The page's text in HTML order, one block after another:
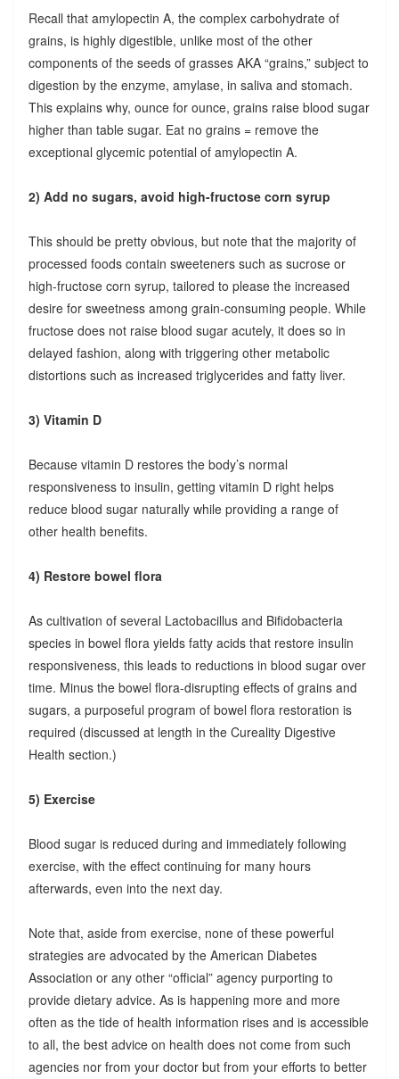
Recall that amylopectin A, the complex carbohydrate of
grains, is highly digestible, unlike most of the other
components of the seeds of grasses AKA “grains,” subject to
digestion by the enzyme, amylase, in saliva and stomach.
This explains why, ounce for ounce, grains raise blood sugar
higher than table sugar. Eat no grains = remove the
exceptional glycemic potential of amylopectin A.
2) Add no sugars, avoid high-fructose corn syrup
This should be pretty obvious, but note that the majority of
processed foods contain sweeteners such as sucrose or
high-fructose corn syrup, tailored to please the increased
desire for sweetness among grain-consuming people. While
fructose does not raise blood sugar acutely, it does so in
delayed fashion, along with triggering other metabolic
distortions such as increased triglycerides and fatty liver.
3) Vitamin D
Because vitamin D restores the body’s normal
responsiveness to insulin, getting vitamin D right helps
reduce blood sugar naturally while providing a range of
other health benefits.
4) Restore bowel flora
As cultivation of several Lactobacillus and Bifidobacteria
species in bowel flora yields fatty acids that restore insulin
responsiveness, this leads to reductions in blood sugar over
time. Minus the bowel flora-disrupting effects of grains and
sugars, a purposeful program of bowel flora restoration is
required (discussed at length in the Cureality Digestive
Health section.)
5) Exercise
Blood sugar is reduced during and immediately following
exercise, with the effect continuing for many hours
afterwards, even into the next day.
Note that, aside from exercise, none of these powerful
strategies are advocated by the American Diabetes
Association or any other “official” agency purporting to
provide dietary advice. As is happening more and more
often as the tide of health information rises and is accessible
to all, the best advice on health does not come from such
agencies nor from your doctor but from your efforts to better